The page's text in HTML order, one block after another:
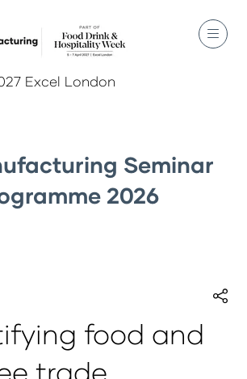
Excel London
Seminar
2026
food and
trade